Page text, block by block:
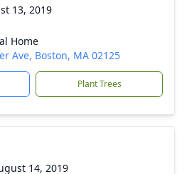
13, 2019
Home
Ave, Boston, MA 02125
Plant Trees
14, 2019